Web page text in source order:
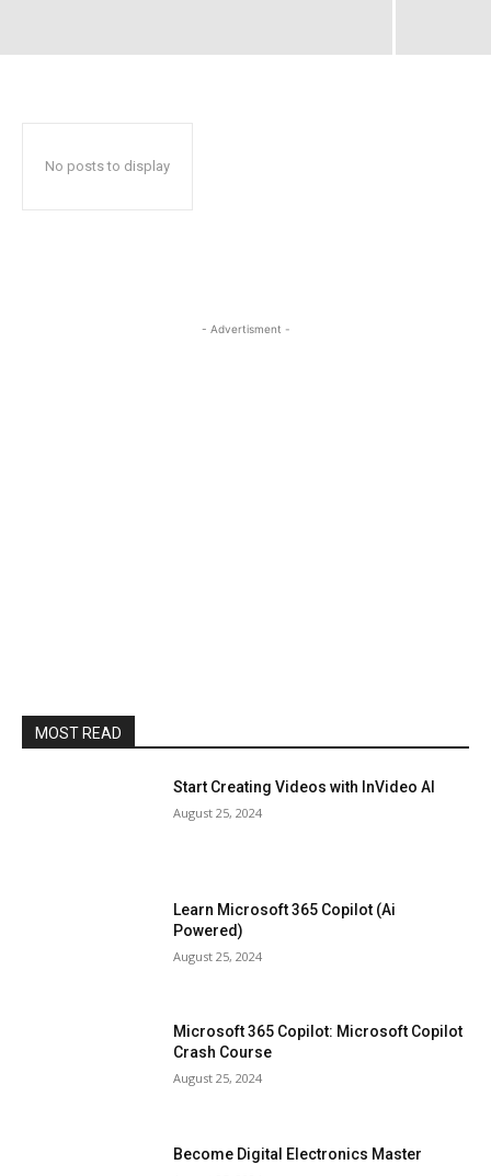
No posts to display
- Advertisment -
MOST READ
Start Creating Videos with InVideo AI
August 25, 2024
Learn Microsoft 365 Copilot (Ai
Powered)
August 25, 2024
Microsoft 365 Copilot: Microsoft Copilot
Crash Course
August 25, 2024
Become Digital Electronics Master